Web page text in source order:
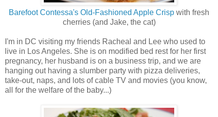
Barefoot Contessa's Old-Fashioned Apple Crisp with fresh
cherries (and Jake, the cat)
I'm in DC visiting my friends Racheal and Lee who used to
live in Los Angeles. She is on modified bed rest for her first
pregnancy, her husband is on a business trip, and we are
hanging out having a slumber party with pizza deliveries,
take-out, naps, and lots of cable TV and movies (you know,
all for the welfare of the baby...)